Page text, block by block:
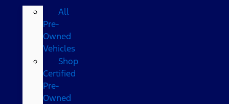
All
Pre-
Owned
Vehicles
Shop
Certified
Pre-
Owned